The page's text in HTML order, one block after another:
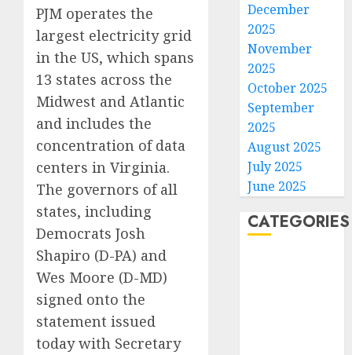
PJM operates the
largest electricity grid
in the US, which spans
13 states across the
Midwest and Atlantic
and includes the
concentration of data
centers in Virginia.
The governors of all
states, including
Democrats Josh
Shapiro (D-PA) and
Wes Moore (D-MD)
signed onto the
statement issued
today with Secretary
December
2025
November
2025
October 2025
September
2025
August 2025
July 2025
June 2025
CATEGORIES